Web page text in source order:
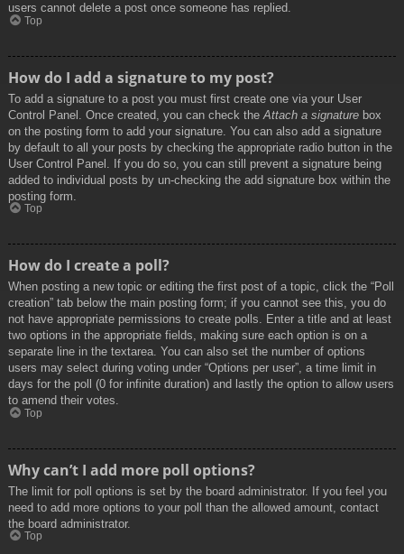
users cannot delete a post once someone has replied.
Top
How do I add a signature to my post?
To add a signature to a post you must first create one via your User
Control Panel. Once created, you can check the Attach a signature box
on the posting form to add your signature. You can also add a signature
by default to all your posts by checking the appropriate radio button in the
User Control Panel. If you do so, you can still prevent a signature being
added to individual posts by un-checking the add signature box within the
posting form.
Top
How do I create a poll?
When posting a new topic or editing the first post of a topic, click the “Poll
creation” tab below the main posting form; if you cannot see this, you do
not have appropriate permissions to create polls. Enter a title and at least
two options in the appropriate fields, making sure each option is on a
separate line in the textarea. You can also set the number of options
users may select during voting under “Options per user”, a time limit in
days for the poll (0 for infinite duration) and lastly the option to allow users
to amend their votes.
Top
Why can’t I add more poll options?
The limit for poll options is set by the board administrator. If you feel you
need to add more options to your poll than the allowed amount, contact
the board administrator.
Top